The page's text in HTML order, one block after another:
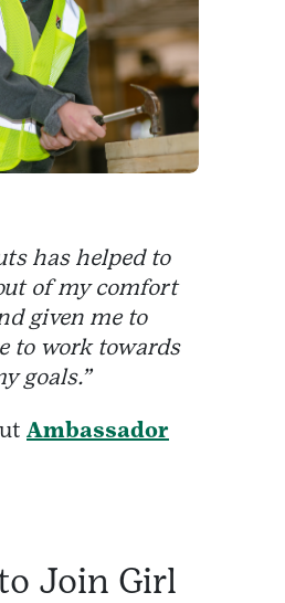
has helped to
of my comfort
given me to
to work towards
goals.”
Ambassador
Join Girl